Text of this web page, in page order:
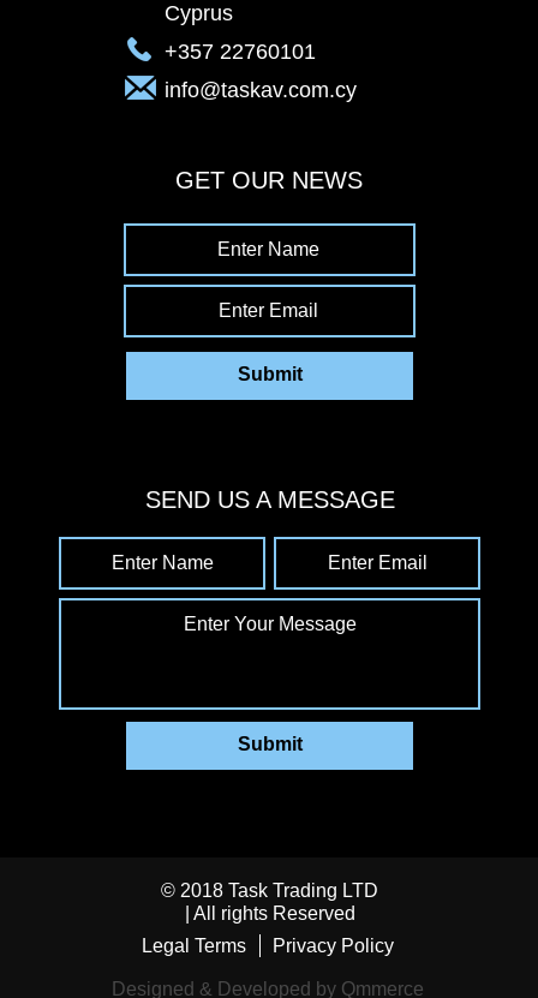
Cyprus
+357 22760101
info@taskav.com.cy
GET OUR NEWS
Enter Name
Enter Email
Submit
SEND US A MESSAGE
Enter Name Enter Email
Enter Your Message
Submit
© 2018 Task Trading LTD
| All rights Reserved
Legal Terms
Privacy Policy
Designed & Developed by Qmmerce